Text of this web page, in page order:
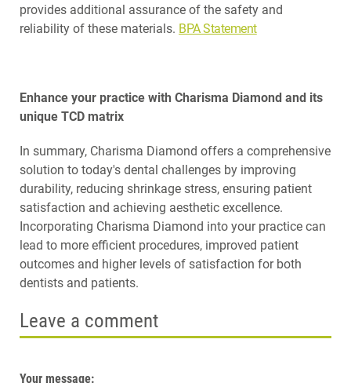
provides additional assurance of the safety and
reliability of these materials. BPA Statement
Enhance your practice with Charisma Diamond and its
unique TCD matrix
In summary, Charisma Diamond offers a comprehensive
solution to today's dental challenges by improving
durability, reducing shrinkage stress, ensuring patient
satisfaction and achieving aesthetic excellence.
Incorporating Charisma Diamond into your practice can
lead to more efficient procedures, improved patient
outcomes and higher levels of satisfaction for both
dentists and patients.
Leave a comment
Your message: